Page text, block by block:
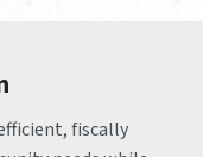
fiscally